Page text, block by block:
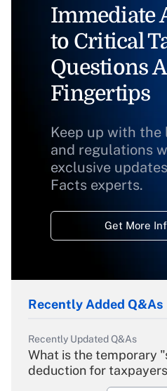
Immediate
to Critical
Questions
Fingertips
Keep up with
and regulations
exclusive
Facts experts.
Get More
Recently Added Q&As
Recently Updated Q&As
What is the temporary
deduction for